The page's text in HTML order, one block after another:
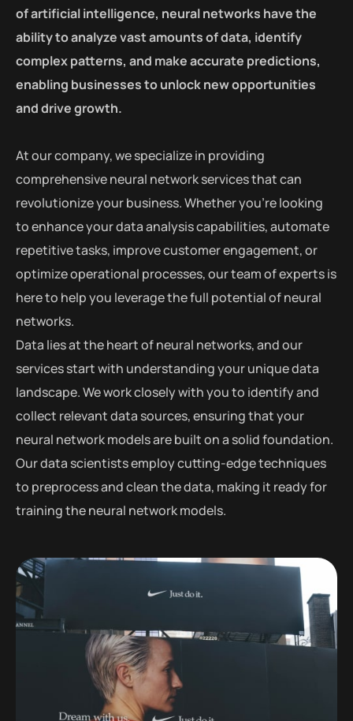
of artificial intelligence, neural networks have the
ability to analyze vast amounts of data, identify
complex patterns, and make accurate predictions,
enabling businesses to unlock new opportunities
and drive growth.
At our company, we specialize in providing
comprehensive neural network services that can
revolutionize your business. Whether you’re looking
to enhance your data analysis capabilities, automate
repetitive tasks, improve customer engagement, or
optimize operational processes, our team of experts is
here to help you leverage the full potential of neural
networks.
Data lies at the heart of neural networks, and our
services start with understanding your unique data
landscape. We work closely with you to identify and
collect relevant data sources, ensuring that your
neural network models are built on a solid foundation.
Our data scientists employ cutting-edge techniques
to preprocess and clean the data, making it ready for
training the neural network models.